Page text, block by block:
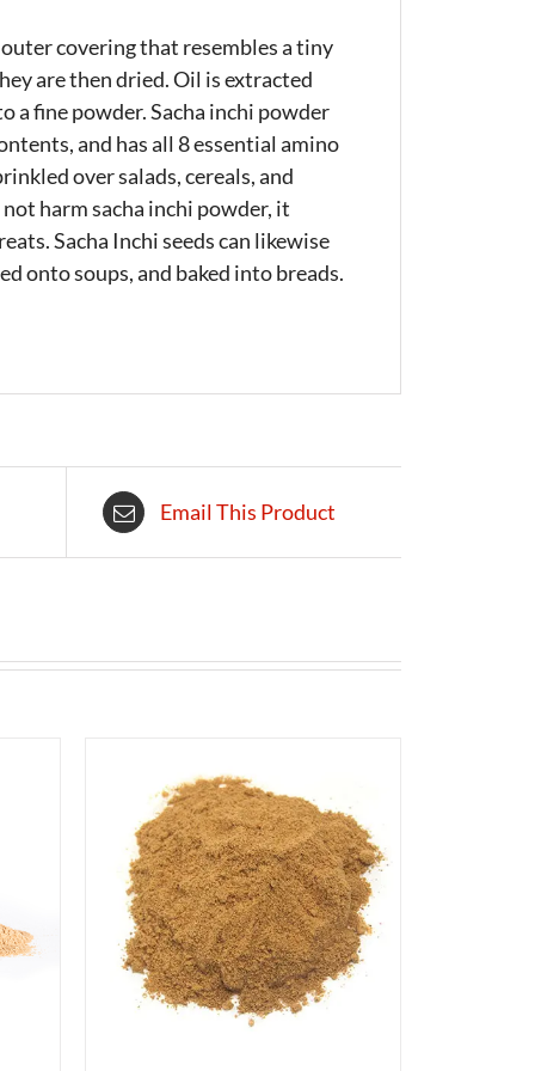
covering that resembles a tiny
are then dried. Oil is extracted
a fine powder. Sacha inchi powder
and has all 8 essential amino
over salads, cereals, and
harm sacha inchi powder, it
Sacha Inchi seeds can likewise
onto soups, and baked into breads.
Email This Product